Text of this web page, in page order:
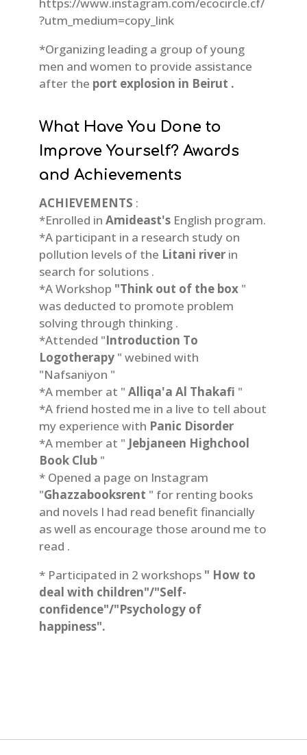
https://www.instagram.com/ecocircle.cf/
?utm_medium=copy_link
*Organizing leading a group of young
men and women to provide assistance
after the port explosion in Beirut .
What Have You Done to
Improve Yourself? Awards
and Achievements
ACHIEVEMENTS :
*Enrolled in Amideast'sEnglish program.
*A participant in a research study on
pollution levels of the Litani riverin
search for solutions .
*A Workshop "Think out of the box"
was deducted to promote problem
solving through thinking .
*Attended "Introduction To
Logotherapy " webined with
"Nafsaniyon "
*A member at " Alliqa'a Al Thakafi "
*A friend hosted me in a live to tell about
my experience with Panic Disorder
*A member at " Jebjaneen Highchool
Book Club"
* Opened a page on Instagram
"Ghazzabooksrent " for renting books
and novels I had read benefit financially
as well as encourage those around me to
read .
* Participated in 2 workshops" How to
deal with children"/"Self-
confidence"/"Psychology of
happiness".